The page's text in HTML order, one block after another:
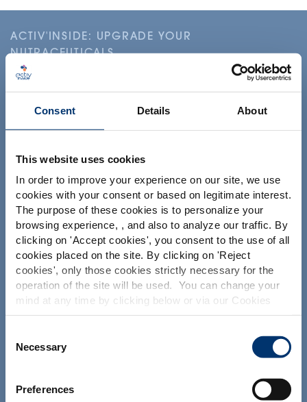
Consent Details About
This website uses cookies
In order to improve your experience on our site, we use
cookies with your consent or based on legitimate interest.
The purpose of these cookies is to personalize your
browsing experience, , and also to analyze our traffic. By
clicking on 'Accept cookies', you consent to the use of all
cookies placed on the site. By clicking on 'Reject
cookies', only those cookies strictly necessary for the
operation of the site will be used. You can change your
mind at any time by clicking below or via our Cookies
Policy.
social media, advertising and traffic analysis partners,
which they may combine with information previously
provided when you used their services. To find out more
about the cookies and personal data we use, please
Selection
Necessary
Preferences
Please select your market
Global USA
This website is intended exclusively for
professional clients in the the health,
pharmaceutical and food supplement
information is accessible in several
countries all over the world and may
classification which do not comply with
EC Regulation CE n. 1924/2006 or other
ACTIV'INSIDE: UPGRADE YOUR
NUTRACEUTICALS
Find an ingredient
Create my formulation
Find a contract manufacturer
Find a private label partner
Our solutions
Our contract manufacturing services